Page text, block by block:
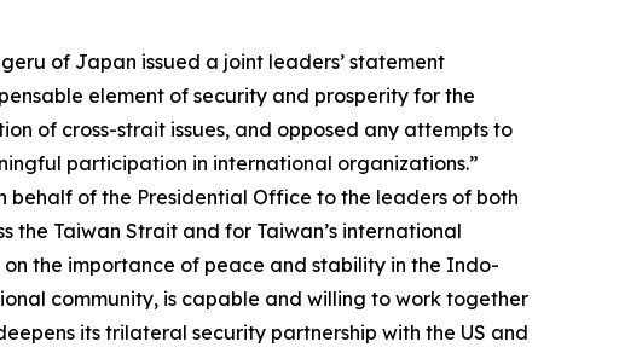
of Japan issued a joint leaders’ statement
element of security and prosperity for the
of cross-strait issues, and opposed any attempts to
participation in international organizations.”
behalf of the Presidential Office to the leaders of both
Taiwan Strait and for Taiwan’s international
the importance of peace and stability in the Indo-
community, is capable and willing to work together
its trilateral security partnership with the US and